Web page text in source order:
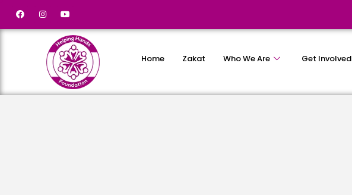
Home Zakat Who We Are Get Involved